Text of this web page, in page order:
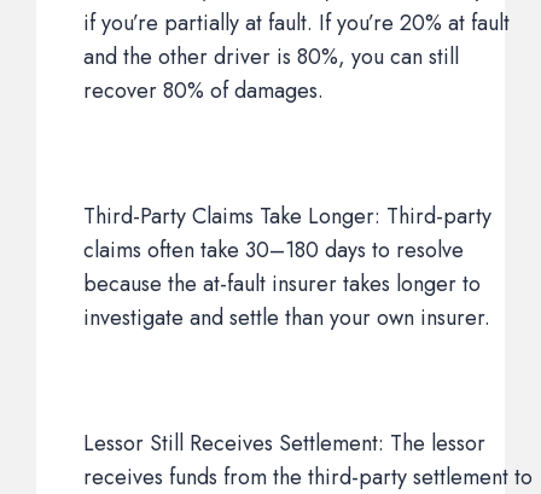
if you’re partially at fault. If you’re 20% at fault
and the other driver is 80%, you can still
recover 80% of damages.
Third-Party Claims Take Longer: Third-party
claims often take 30–180 days to resolve
because the at-fault insurer takes longer to
investigate and settle than your own insurer.
Lessor Still Receives Settlement: The lessor
receives funds from the third-party settlement to